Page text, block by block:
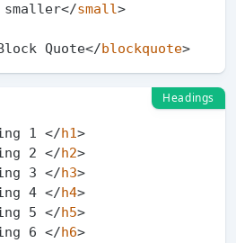
smaller</small>
Quote</blockquote>
Headings
1 </h1>
2 </h2>
3 </h3>
4 </h4>
5 </h5>
6 </h6>